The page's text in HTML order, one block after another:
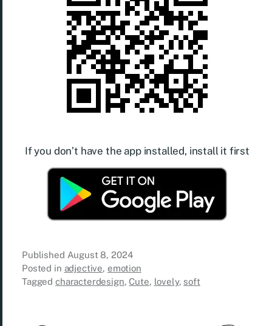
If you don’t have the app installed, install it first
Published August 8, 2024
Posted in adjective, emotion
Tagged characterdesign,Cute, lovely, soft